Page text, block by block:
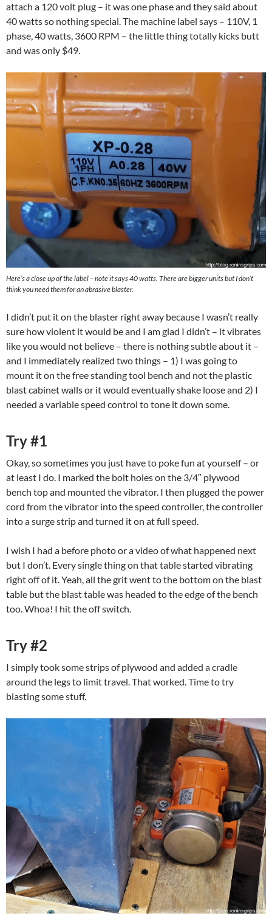
attach a 120 volt plug – it was one phase and they said about
40 watts so nothing special. The machine label says – 110V, 1
phase, 40 watts, 3600 RPM – the little thing totally kicks butt
and was only $49.
Here’s a close up of the label – note it says 40 watts. There are bigger units but I don’t
think you need them for an abrasive blaster.
I didn’t put it on the blaster right away because I wasn’t really
sure how violent it would be and I am glad I didn’t – it vibrates
like you would not believe – there is nothing subtle about it –
and I immediately realized two things – 1) I was going to
mount it on the free standing tool bench and not the plastic
blast cabinet walls or it would eventually shake loose and 2) I
needed a variable speed control to tone it down some.
Try #1
Okay, so sometimes you just have to poke fun at yourself – or
at least I do. I marked the bolt holes on the 3/4″ plywood
bench top and mounted the vibrator. I then plugged the power
cord from the vibrator into the speed controller, the controller
into a surge strip and turned it on at full speed.
I wish I had a before photo or a video of what happened next
but I don’t. Every single thing on that table started vibrating
right off of it. Yeah, all the grit went to the bottom on the blast
table but the blast table was headed to the edge of the bench
too. Whoa! I hit the off switch.
Try #2
I simply took some strips of plywood and added a cradle
around the legs to limit travel. That worked. Time to try
blasting some stuff.